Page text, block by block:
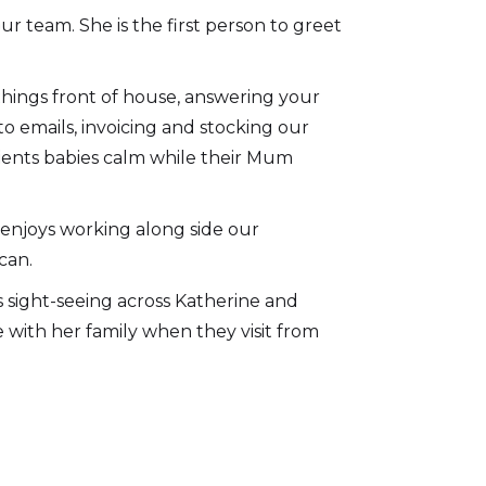
team. She is the first person to greet
front of house, answering your
emails, invoicing and stocking our
babies calm while their Mum
working along side our
seeing across Katherine and
with her family when they visit from